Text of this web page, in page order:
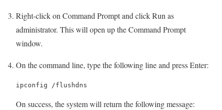
Right-click on Command Prompt and click Run as
administrator. This will open up the Command Prompt
window.
On the command line, type the following line and press Enter:
ipconfig /flushdns
On success, the system will return the following message: